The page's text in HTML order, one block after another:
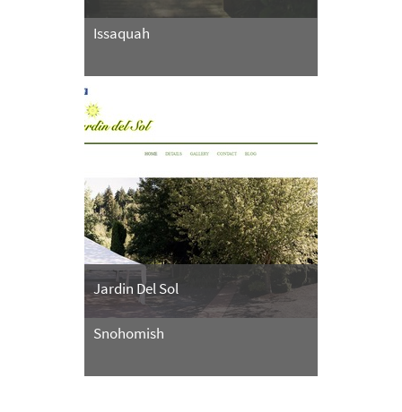
Issaquah
Jardin Del Sol
Snohomish